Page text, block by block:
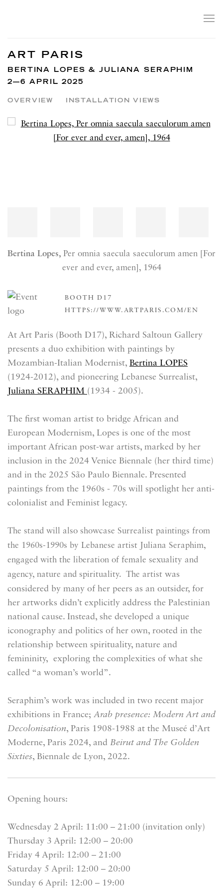
ART PARIS
BERTINA LOPES & JULIANA SERAPHIM
2—6 APRIL 2025
OVERVIEW INSTALLATION VIEWS
Open a larger version of the following image in a popup:
Bertina Lopes, Per omnia saecula saeculorum amen [For
ever and ever, amen] , 1964
BOOTH D17
HTTPS://WWW.ARTPARIS.COM/EN
At Art Paris (Booth D17), Richard Saltoun Gallery
presents a duo exhibition with paintings by
Mozambian-Italian Modernist, Bertina LOPES
(1924-2012), and pioneering Lebanese Surrealist,
Juliana SERAPHIM (1934 - 2005).
The first woman artist to bridge African and
European Modernism, Lopes is one of the most
important African post-war artists, marked by her
inclusion in the 2024 Venice Biennale (her third time)
and in the 2025 São Paulo Biennale. Presented
paintings from the 1960s - 70s will spotlight her anti-
colonialist and Feminist legacy.
The stand will also showcase Surrealist paintings from
the 1960s-1990s by Lebanese artist Juliana Seraphim,
engaged with the liberation of female sexuality and
agency, nature and spirituality. The artist was
considered by many of her peers as an outsider, for
her artworks didn’t explicitly address the Palestinian
national cause. Instead, she developed a unique
iconography and politics of her own, rooted in the
relationship between spirituality, nature and
femininity, exploring the complexities of what she
called “a woman’s world”.
Seraphim’s work was included in two recent major
exhibitions in France; Arab presence: Modern Art and
Decolonisation, Paris 1908-1988 at the Museé d’Art
Moderne, Paris 2024, and Beirut and The Golden
Sixties, Biennale de Lyon, 2022.
Opening hours:
Wednesday 2 April: 11:00 – 21:00 (invitation only)
Thursday 3 April: 12:00 – 20:00
Friday 4 April: 12:00 – 21:00
Saturday 5 April: 12:00 – 20:00
Sunday 6 April: 12:00 – 19:00